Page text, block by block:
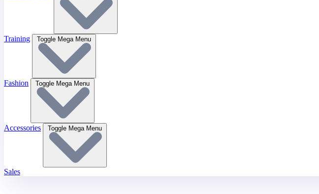
Training Toggle Mega Menu
Fashion Toggle Mega Menu
Accessories Toggle Mega Menu
Sales